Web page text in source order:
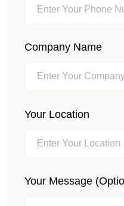
Company Name
Your Location
Your Message